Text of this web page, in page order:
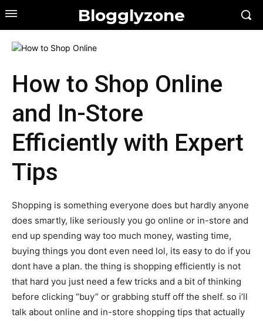
Blogglyzone
How to Shop Online
and In-Store
Efficiently with Expert
Tips
Shopping is something everyone does but hardly anyone
does smartly, like seriously you go online or in-store and
end up spending way too much money, wasting time,
buying things you dont even need lol, its easy to do if you
dont have a plan. the thing is shopping efficiently is not
that hard you just need a few tricks and a bit of thinking
before clicking “buy” or grabbing stuff off the shelf. so i’ll
talk about online and in-store shopping tips that actually